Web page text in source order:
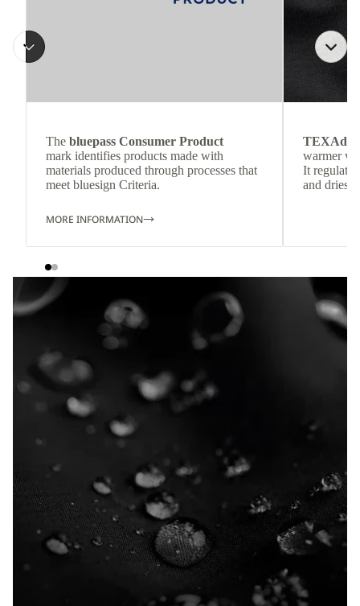
The bluepass Consumer Product
mark identifies products made with
materials produced through processes that
meet bluesign Criteria.
MORE INFORMATION
TEXAdri
warmer
It
and dries